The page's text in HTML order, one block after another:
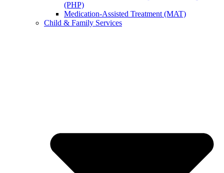
(PHP)
Medication-Assisted Treatment (MAT)
Child & Family Services